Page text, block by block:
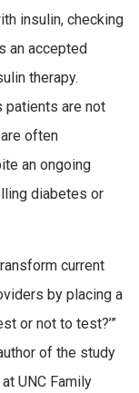
insulin, checking
an accepted
therapy.
patients are not
often
an ongoing
diabetes or
current
by placing a
or not to test?’”
of the study
UNC Family